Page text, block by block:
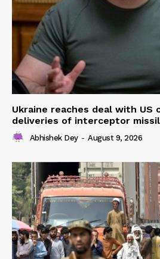
Ukraine reaches deal with US
deliveries of interceptor
Abhishek Dey - August 9, 2026